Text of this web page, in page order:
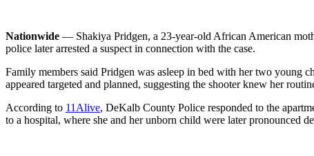
Nationwide — Shakiya Pridgen, a 23-year-old African American
police later arrested a suspect in connection with the case.
Family members said Pridgen was asleep in bed with her two young
appeared targeted and planned, suggesting the shooter knew her
According to 11Alive, DeKalb County Police responded to the
to a hospital, where she and her unborn child were later pronounced